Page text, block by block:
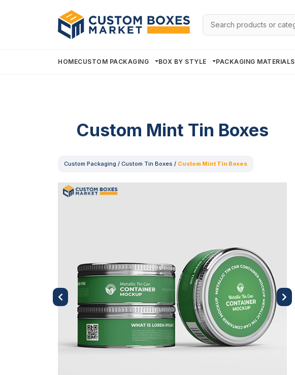
Search
for:
HOMECUSTOM PACKAGING BOX BY STYLE PACKAGING MATERIALS
Custom Mint Tin Boxes
Custom Packaging / Custom Tin Boxes / Custom Mint Tin Boxes
Previous Next